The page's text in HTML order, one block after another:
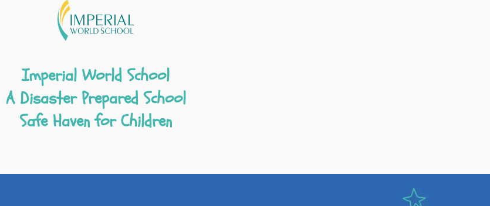
Imperial World School
A Disaster Prepared School
Safe Haven for Children